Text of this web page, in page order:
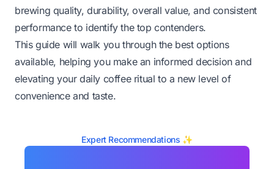
brewing quality, durability, overall value, and consistent
performance to identify the top contenders.
This guide will walk you through the best options
available, helping you make an informed decision and
elevating your daily coffee ritual to a new level of
convenience and taste.
Expert Recommendations ✨